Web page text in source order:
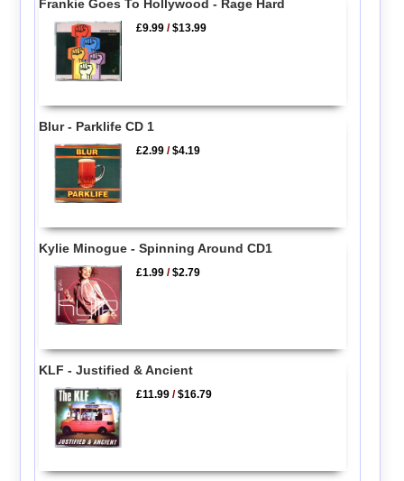
Frankie Goes To Hollywood - Rage Hard
£9.99 /$13.99
Blur - Parklife CD 1
£2.99 /$4.19
Kylie Minogue - Spinning Around CD1
£1.99 /$2.79
KLF - Justified & Ancient
£11.99 /$16.79